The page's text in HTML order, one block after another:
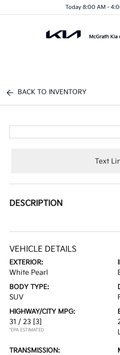
Today 8:00 AM -
BACK TO INVENTORY
Text
DESCRIPTION
VEHICLE DETAILS
EXTERIOR:
White Pearl
BODY TYPE:
SUV
HIGHWAY/CITY MPG:
31 / 23 [3]
*EPA ESTIMATED
TRANSMISSION: